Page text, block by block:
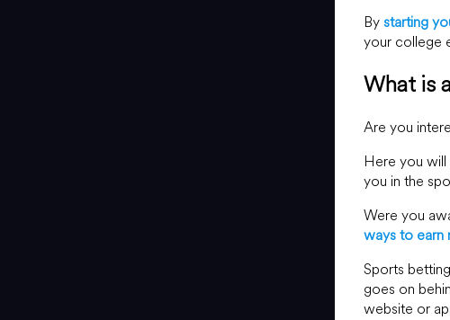
Bystarting
your college
What is
Are you
Here you
you in the
Were you
ways to earn
Sports
goes on
website or